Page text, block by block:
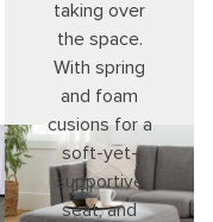
taking over
the space.
With spring
and foam
cusions for a
soft-yet-
supportive
seat, and